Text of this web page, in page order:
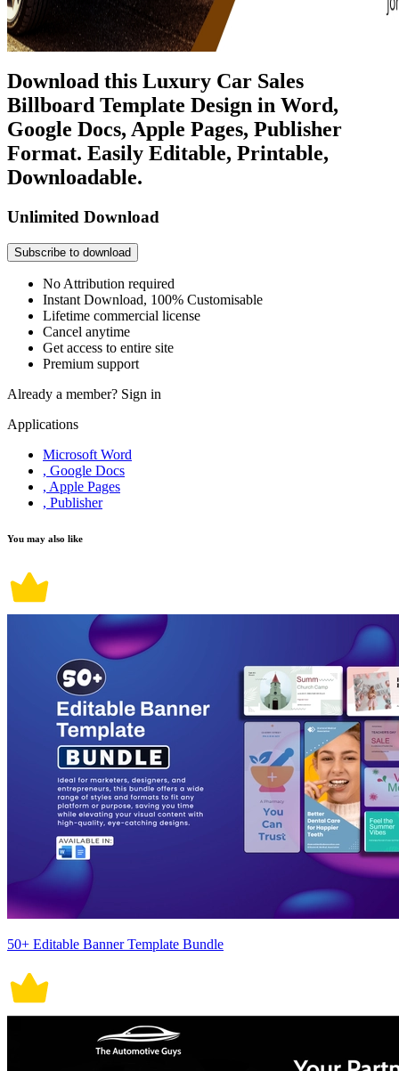
Download this Luxury Car Sales
Billboard Template Design in Word,
Google Docs, Apple Pages, Publisher
Format. Easily Editable, Printable,
Downloadable.
Unlimited Download
Subscribe to download
No Attribution required
Instant Download, 100% Customisable
Lifetime commercial license
Cancel anytime
Get access to entire site
Premium support
Already a member? Sign in
Applications
Microsoft Word
, Google Docs
, Apple Pages
, Publisher
You may also like
50+ Editable Banner Template Bundle